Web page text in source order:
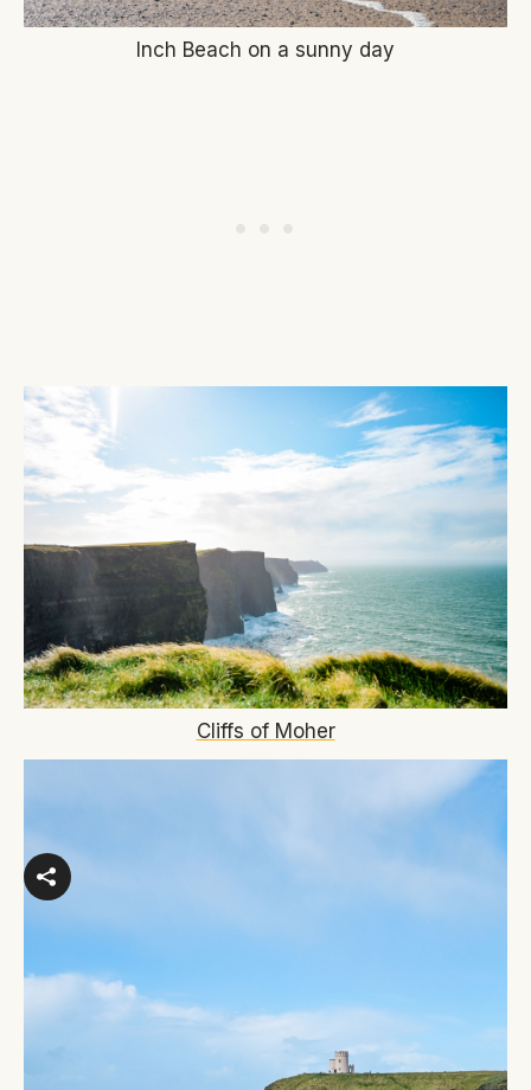
Inch Beach on a sunny day
Cliffs of Moher